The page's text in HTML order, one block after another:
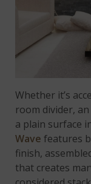
Whether it’s
room divider,
a plain surface
Wave features
finish,
that creates